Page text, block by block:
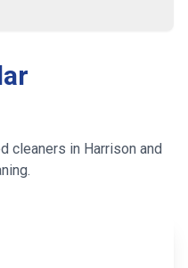
cleaners in Harrison and